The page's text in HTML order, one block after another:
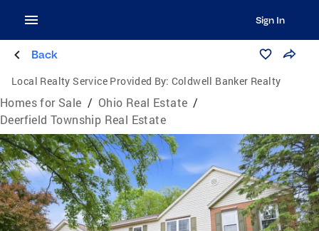
Sign In
Back
Local Realty Service Provided By: Coldwell Banker Realty
Homes for Sale / Ohio Real Estate /
Deerfield Township Real Estate